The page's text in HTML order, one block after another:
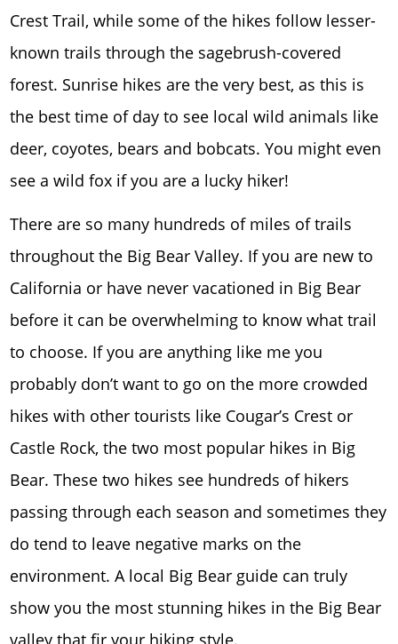
Crest Trail, while some of the hikes follow lesser-
known trails through the sagebrush-covered
forest. Sunrise hikes are the very best, as this is
the best time of day to see local wild animals like
deer, coyotes, bears and bobcats. You might even
see a wild fox if you are a lucky hiker!
There are so many hundreds of miles of trails
throughout the Big Bear Valley. If you are new to
California or have never vacationed in Big Bear
before it can be overwhelming to know what trail
to choose. If you are anything like me you
probably don’t want to go on the more crowded
hikes with other tourists like Cougar’s Crest or
Castle Rock, the two most popular hikes in Big
Bear. These two hikes see hundreds of hikers
passing through each season and sometimes they
do tend to leave negative marks on the
environment. A local Big Bear guide can truly
show you the most stunning hikes in the Big Bear
valley that fir your hiking style.